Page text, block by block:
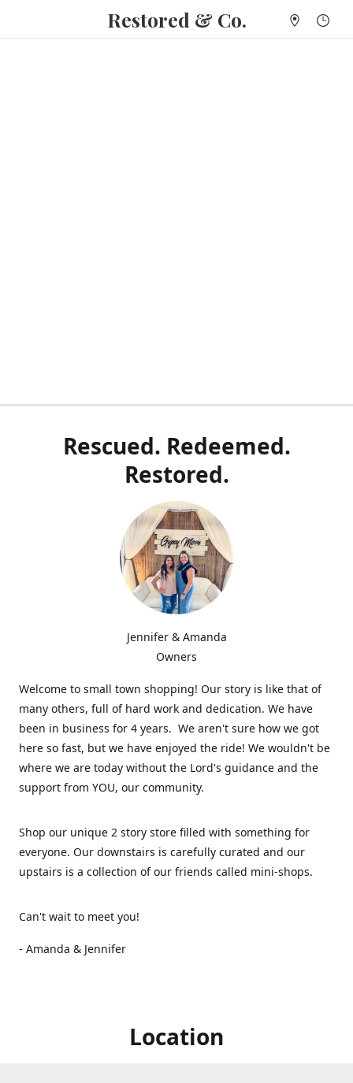
Restored & Co.
Rescued. Redeemed.
Restored.
Jennifer & Amanda
Owners
Welcome to small town shopping! Our story is like that of
many others, full of hard work and dedication. We have
been in business for 4 years. We aren't sure how we got
here so fast, but we have enjoyed the ride! We wouldn't be
where we are today without the Lord's guidance and the
support from YOU, our community.
Shop our unique 2 story store filled with something for
everyone. Our downstairs is carefully curated and our
upstairs is a collection of our friends called mini-shops.
Can't wait to meet you!
- Amanda & Jennifer
Location